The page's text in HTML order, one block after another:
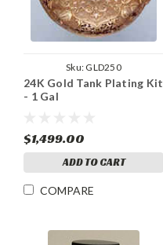
Sku: GLD250
24K Gold Tank Plating Kit
- 1 Gal
$1,499.00
ADD TO CART
COMPARE